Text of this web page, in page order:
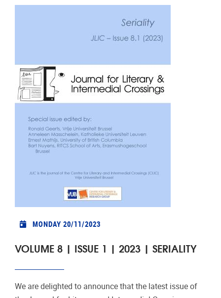
MONDAY 20/11/2023
VOLUME 8 | ISSUE 1 | 2023 | SERIALITY
We are delighted to announce that the latest issue of